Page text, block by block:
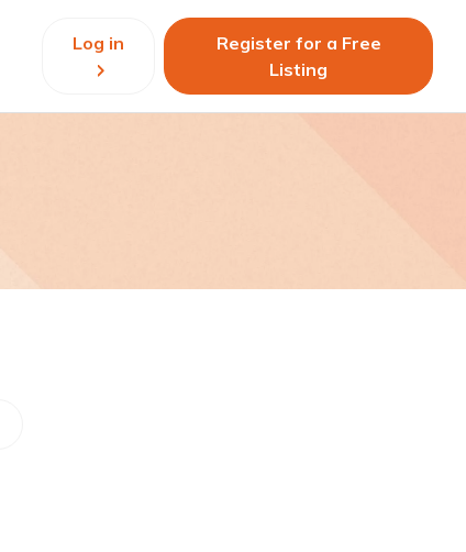
Log in
Register for a Free
Listing